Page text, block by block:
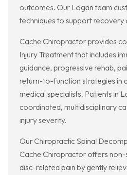
outcomes. Our Logan team
techniques to support recovery
Cache Chiropractor provides
Injury Treatment that includes
guidance, progressive rehab,
return-to-function strategies in
medical specialists. Patients in
coordinated, multidisciplinary
injury severity.
Our Chiropractic Spinal
Cache Chiropractor offers
disc-related pain by gently